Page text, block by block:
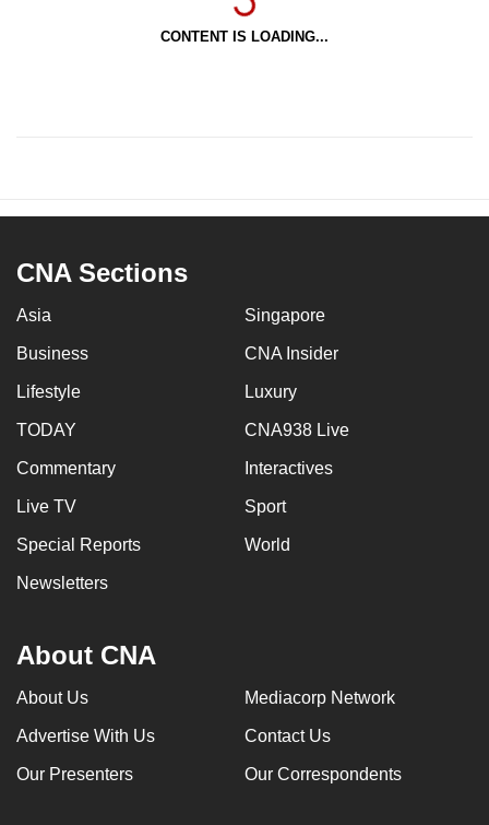
CONTENT IS LOADING...
CNA Sections
Asia Singapore
Business CNA Insider
Lifestyle Luxury
TODAY CNA938 Live
Commentary Interactives
Live TV Sport
Special Reports World
Newsletters
About CNA
About Us Mediacorp Network
Advertise With Us Contact Us
Our Presenters Our Correspondents